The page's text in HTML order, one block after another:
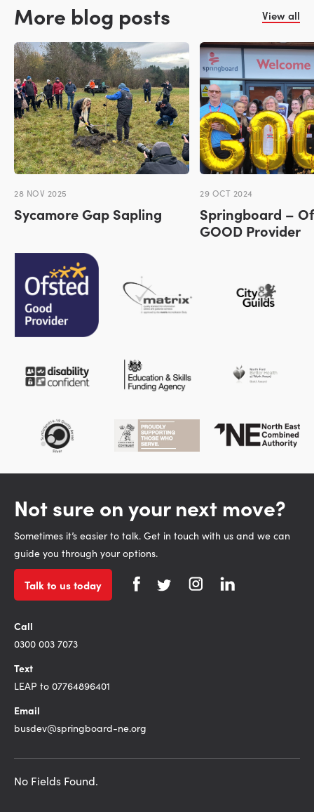
More blog posts View all
28 NOV 2025
Sycamore Gap Sapling
29 OCT 2024
Springboard –
GOOD Provider
Not sure on your next move?
Sometimes it’s easier to talk. Get in touch with us and we can
guide you through your options.
Talk to us today
Call
0300 003 7073
Text
LEAP to 07764896401
Email
busdev@springboard-ne.org
No Fields Found.